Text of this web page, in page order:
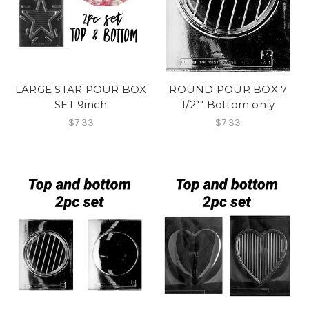
LARGE STAR POUR BOX
SET 9inch
$7.33
ROUND POUR BOX 7
1/2"" Bottom only
$7.33